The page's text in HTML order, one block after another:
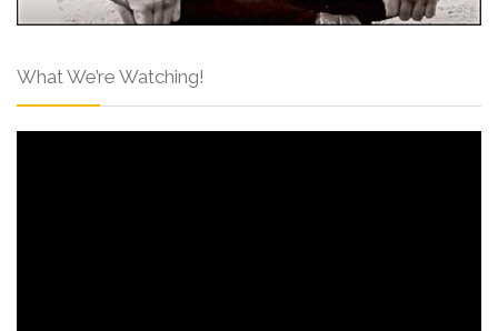
What We’re Watching!